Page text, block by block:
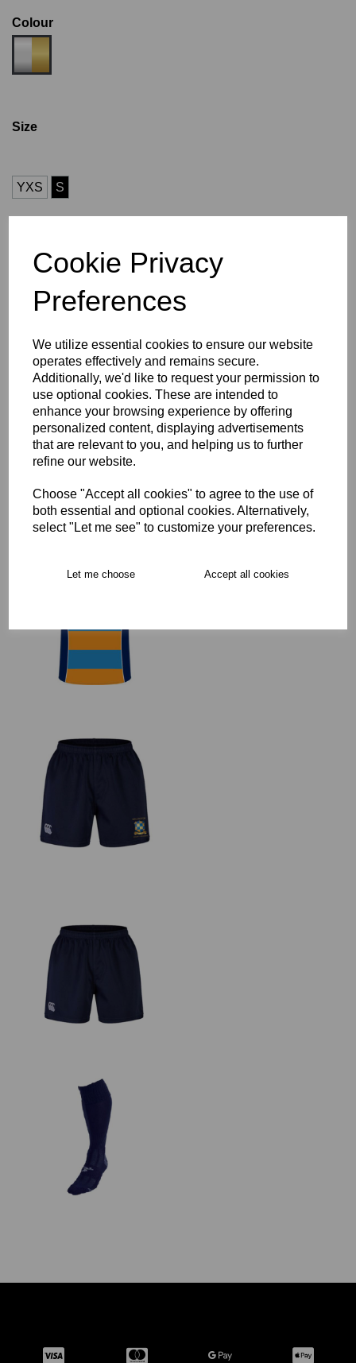
Cookie Privacy
Preferences
We utilize essential cookies to ensure our website
operates effectively and remains secure.
Additionally, we'd like to request your permission to
use optional cookies. These are intended to
enhance your browsing experience by offering
personalized content, displaying advertisements
that are relevant to you, and helping us to further
refine our website.
Choose "Accept all cookies" to agree to the use of
both essential and optional cookies. Alternatively,
select "Let me see" to customize your preferences.
Let me choose Accept all cookies
Colour
Size
YXS S
Description
Delivery
Free Delivery over £75
RECOMMENDED PRODUCTS: